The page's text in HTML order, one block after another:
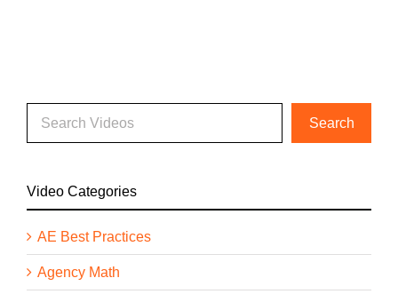
Video Categories
AE Best Practices
Agency Math